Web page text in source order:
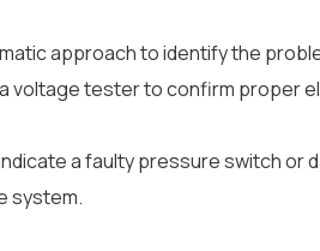
approach to identify the
voltage tester to confirm proper
a faulty pressure switch or
system.